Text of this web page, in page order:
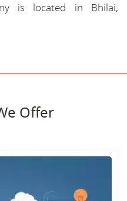
is located in Bhilai,
Offer